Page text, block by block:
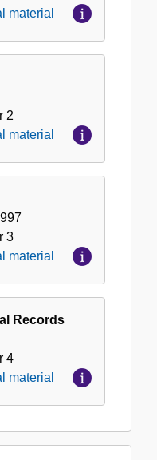
material
2
material
3
material
Records
4
material